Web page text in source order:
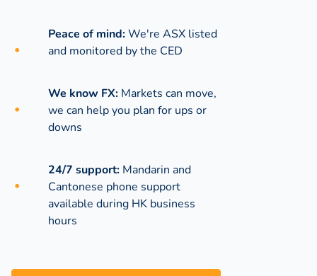
Peace of mind:We're ASX listed
and monitored by the CED
We know FX: Markets can move,
we can help you plan for ups or
downs
24/7 support: Mandarin and
Cantonese phone support
available during HK business
hours